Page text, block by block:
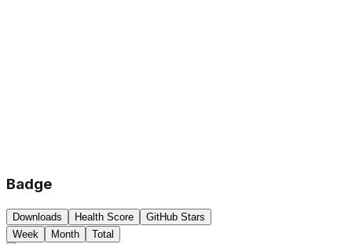
Badge
Downloads Health Score
GitHub Stars
Week
Month Total